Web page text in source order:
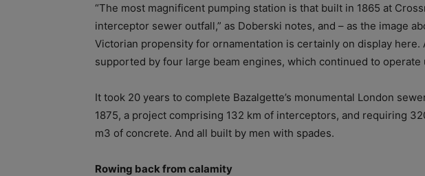
“The most magnificent pumping station is that built in 1865 at
interceptor sewer outfall,” as Doberski notes, and – as the image
Victorian propensity for ornamentation is certainly on display here.
supported by four large beam engines, which continued to operate
It took 20 years to complete Bazalgette’s monumental London
1875, a project comprising 132 km of interceptors, and requiring
m3 of concrete. And all built by men with spades.
Rowing back from calamity